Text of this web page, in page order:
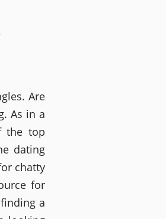
Are
As in a
the top
dating
chatty
for
a